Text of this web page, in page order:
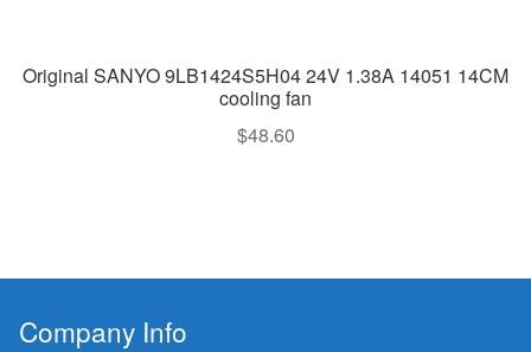
Original SANYO 9LB1424S5H04 24V 1.38A 14051 14CM
cooling fan
$48.60
Company Info